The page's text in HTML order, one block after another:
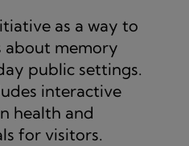
as a way to
about memory
public settings.
interactive
health and
for visitors.